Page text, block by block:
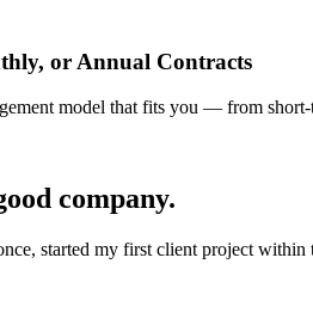
or Annual Contracts
model that fits you — from
company.
started my first client project within